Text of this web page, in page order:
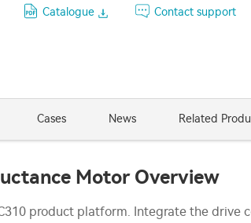
Catalogue Contact support
Cases News Related
Motor Overview
product platform. Integrate the drive